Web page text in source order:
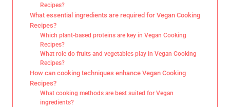
Recipes?
What essential ingredients are required for Vegan Cooking
Recipes?
Which plant-based proteins are key in Vegan Cooking
Recipes?
What role do fruits and vegetables play in Vegan Cooking
Recipes?
How can cooking techniques enhance Vegan Cooking
Recipes?
What cooking methods are best suited for Vegan
ingredients?